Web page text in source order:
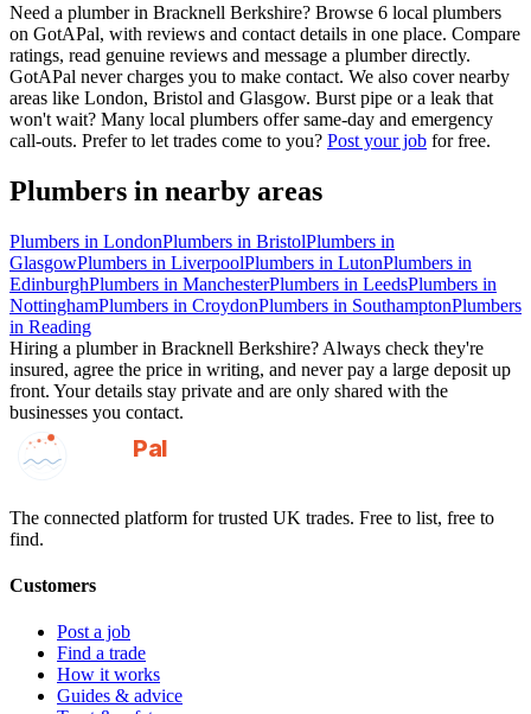
Need a plumber in Bracknell Berkshire? Browse 6 local plumbers
on GotAPal, with reviews and contact details in one place. Compare
ratings, read genuine reviews and message a plumber directly.
GotAPal never charges you to make contact. We also cover nearby
areas like London, Bristol and Glasgow. Burst pipe or a leak that
won't wait? Many local plumbers offer same-day and emergency
call-outs. Prefer to let trades come to you? Post your job for free.
Plumbers in nearby areas
Plumbers in LondonPlumbers in BristolPlumbers in
GlasgowPlumbers in LiverpoolPlumbers in LutonPlumbers in
EdinburghPlumbers in ManchesterPlumbers in LeedsPlumbers in
NottinghamPlumbers in CroydonPlumbers in SouthamptonPlumbers
in Reading
Hiring a plumberin Bracknell Berkshire? Always check they're
insured, agree the price in writing, and never pay a large deposit up
front. Your details stay private and are only shared with the
businesses you contact.
GotAPal
Pal
The connected platform for trusted UK trades. Free to list, free to
find.
Customers
Post a job
Find a trade
How it works
Guides & advice